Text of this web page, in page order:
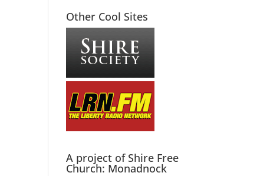
Other Cool Sites
A project of Shire Free
Church: Monadnock